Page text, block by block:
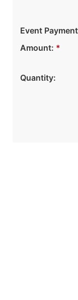
Event Payment
Amount: *
Quantity: